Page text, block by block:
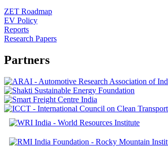
ZET Roadmap
EV Policy
Reports
Research Papers
Partners